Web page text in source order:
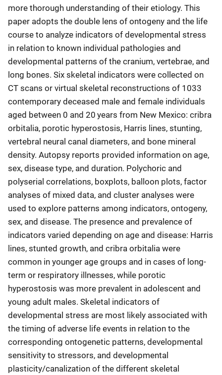
more thorough understanding of their etiology. This
paper adopts the double lens of ontogeny and the life
course to analyze indicators of developmental stress
in relation to known individual pathologies and
developmental patterns of the cranium, vertebrae, and
long bones. Six skeletal indicators were collected on
CT scans or virtual skeletal reconstructions of 1033
contemporary deceased male and female individuals
aged between 0 and 20 years from New Mexico: cribra
orbitalia, porotic hyperostosis, Harris lines, stunting,
vertebral neural canal diameters, and bone mineral
density. Autopsy reports provided information on age,
sex, disease type, and duration. Polychoric and
polyserial correlations, boxplots, balloon plots, factor
analyses of mixed data, and cluster analyses were
used to explore patterns among indicators, ontogeny,
sex, and disease. The presence and prevalence of
indicators varied depending on age and disease: Harris
lines, stunted growth, and cribra orbitalia were
common in younger age groups and in cases of long-
term or respiratory illnesses, while porotic
hyperostosis was more prevalent in adolescent and
young adult males. Skeletal indicators of
developmental stress are most likely associated with
the timing of adverse life events in relation to the
corresponding ontogenetic patterns, developmental
sensitivity to stressors, and developmental
plasticity/canalization of the different skeletal